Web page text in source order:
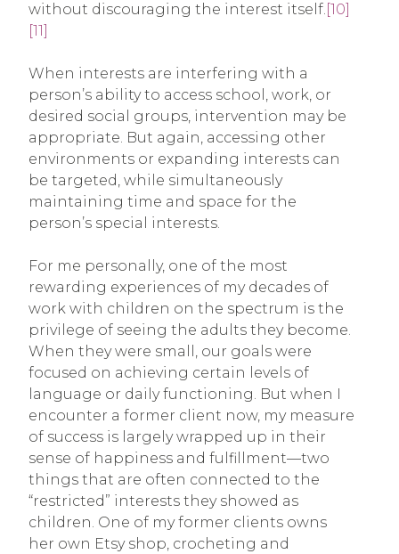
without discouraging the interest itself. [10]
[11]
When interests are interfering with a
person’s ability to access school, work, or
desired social groups, intervention may be
appropriate. But again, accessing other
environments or expanding interests can
be targeted, while simultaneously
maintaining time and space for the
person’s special interests.
For me personally, one of the most
rewarding experiences of my decades of
work with children on the spectrum is the
privilege of seeing the adults they become.
When they were small, our goals were
focused on achieving certain levels of
language or daily functioning. But when I
encounter a former client now, my measure
of success is largely wrapped up in their
sense of happiness and fulfillment—two
things that are often connected to the
“restricted” interests they showed as
children. One of my former clients owns
her own Etsy shop, crocheting and